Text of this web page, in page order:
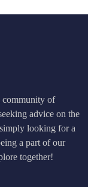
community of
advice on the
looking for a
a part of our
together!